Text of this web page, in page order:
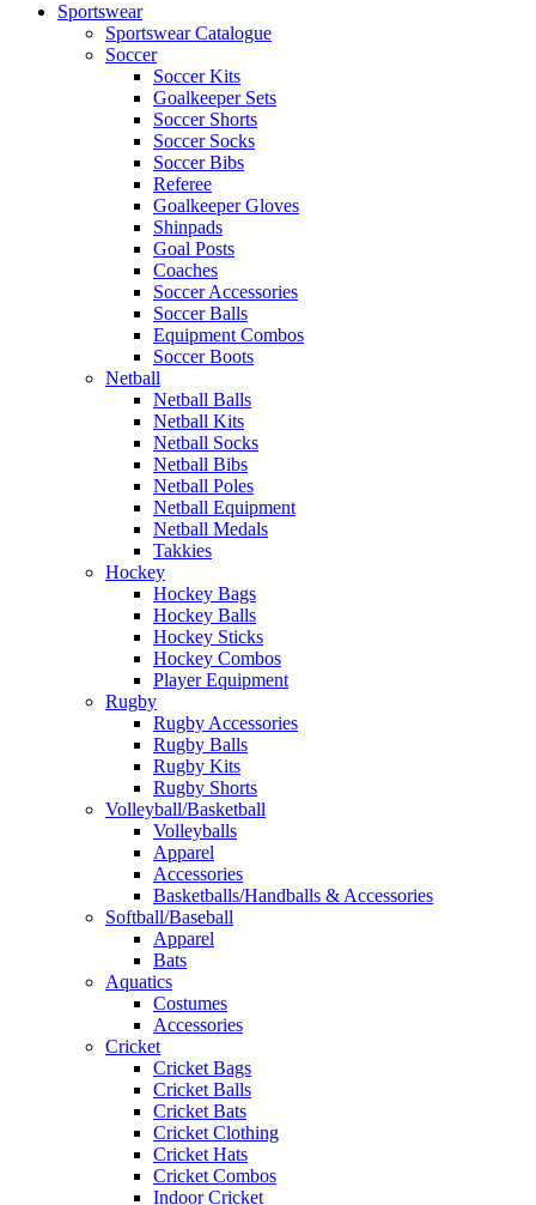
Sportswear
Sportswear Catalogue
Soccer
Soccer Kits
Goalkeeper Sets
Soccer Shorts
Soccer Socks
Soccer Bibs
Referee
Goalkeeper Gloves
Shinpads
Goal Posts
Coaches
Soccer Accessories
Soccer Balls
Equipment Combos
Soccer Boots
Netball
Netball Balls
Netball Kits
Netball Socks
Netball Bibs
Netball Poles
Netball Equipment
Netball Medals
Takkies
Hockey
Hockey Bags
Hockey Balls
Hockey Sticks
Hockey Combos
Player Equipment
Rugby
Rugby Accessories
Rugby Balls
Rugby Kits
Rugby Shorts
Volleyball/Basketball
Volleyballs
Apparel
Accessories
Basketballs/Handballs & Accessories
Softball/Baseball
Apparel
Bats
Aquatics
Costumes
Accessories
Cricket
Cricket Bags
Cricket Balls
Cricket Bats
Cricket Clothing
Cricket Hats
Cricket Combos
Indoor Cricket